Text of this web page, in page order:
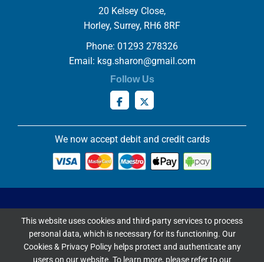
20 Kelsey Close,
Horley, Surrey, RH6 8RF
Phone: 01293 278326
Email: ksg.sharon@gmail.com
Follow Us
We now accept debit and credit cards
Copyright ©2026 Knowles Stained Glassworks. All Rights
Reserved.
Website Built & Managed byDigiLocal
This website uses cookies and third-party services to process
personal data, which is necessary for its functioning. Our
Cookies & Privacy Policy helps protect and authenticate any
users on our website. To learn more, please refer to our